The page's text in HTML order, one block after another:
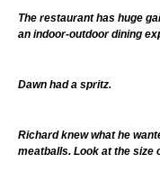
The restaurant has huge
an indoor-outdoor dining
Dawn had a spritz.
Richard knew what he
meatballs. Look at the size